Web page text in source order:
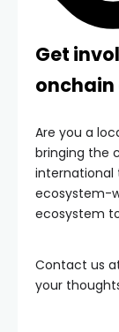
Get
Are you a
bringing the
international
ecosystem-
ecosystem
Contact us
your